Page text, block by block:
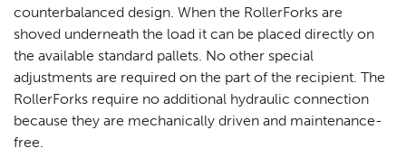
counterbalanced design. When the RollerForks are
shoved underneath the load it can be placed directly on
the available standard pallets. No other special
adjustments are required on the part of the recipient. The
RollerForks require no additional hydraulic connection
because they are mechanically driven and maintenance-
free.